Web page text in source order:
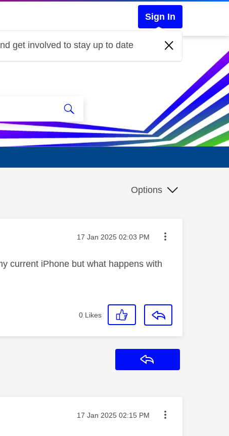
Sign In
get involved to stay up to date
Options
Message posted on
‎17 Jan 2025 02:03 PM
current iPhone but what happens with
0 Likes
Message posted on
‎17 Jan 2025 02:15 PM